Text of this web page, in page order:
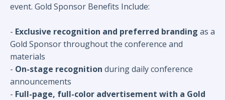
event. Gold Sponsor Benefits Include:
- Exclusive recognition and preferred branding as a
Gold Sponsor throughout the conference and
materials
- On-stage recognition during daily conference
announcements
- Full-page, full-color advertisement with a Gold